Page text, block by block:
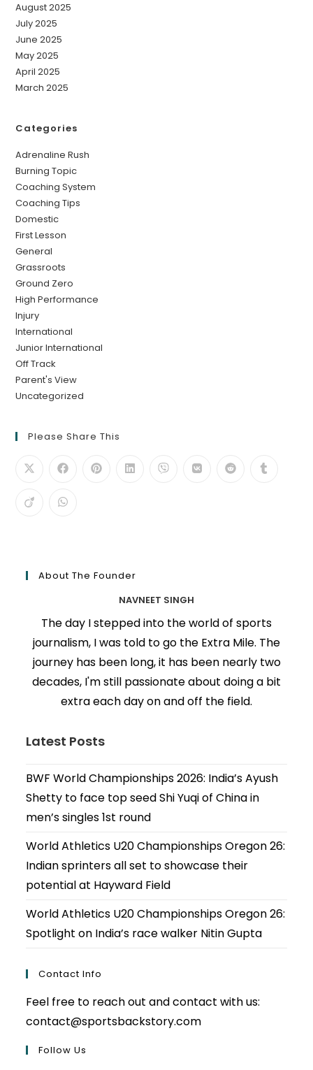
August 2025
July 2025
June 2025
May 2025
April 2025
March 2025
Categories
Adrenaline Rush
Burning Topic
Coaching System
Coaching Tips
Domestic
First Lesson
General
Grassroots
Ground Zero
High Performance
Injury
International
Junior International
Off Track
Parent's View
Uncategorized
Please Share This
About The Founder
NAVNEET SINGH
The day I stepped into the world of sports
journalism, I was told to go the Extra Mile. The
journey has been long, it has been nearly two
decades, I'm still passionate about doing a bit
extra each day on and off the field.
Latest Posts
BWF World Championships 2026: India’s Ayush
Shetty to face top seed Shi Yuqi of China in
men’s singles 1st round
World Athletics U20 Championships Oregon 26:
Indian sprinters all set to showcase their
potential at Hayward Field
World Athletics U20 Championships Oregon 26:
Spotlight on India’s race walker Nitin Gupta
Contact Info
Feel free to reach out and contact with us:
contact@sportsbackstory.com
Follow Us